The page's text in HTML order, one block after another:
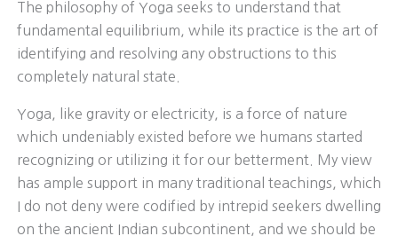
The philosophy of Yoga seeks to understand that
fundamental equilibrium, while its practice is the art of
identifying and resolving any obstructions to this
completely natural state.
Yoga, like gravity or electricity, is a force of nature
which undeniably existed before we humans started
recognizing or utilizing it for our betterment. My view
has ample support in many traditional teachings, which
I do not deny were codified by intrepid seekers dwelling
on the ancient Indian subcontinent, and we should be